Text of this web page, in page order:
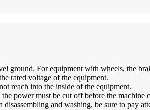
ground. For equipment with wheels, the
rated voltage of the equipment.
reach into the inside of the equipment.
power must be cut off before the machine
and washing, be sure to pay